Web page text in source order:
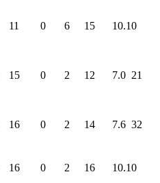
11 0 6 15 10.10
15 0 2 12 7.0 21
16 0 2 14 7.6 32
16 0 2 16 10.10